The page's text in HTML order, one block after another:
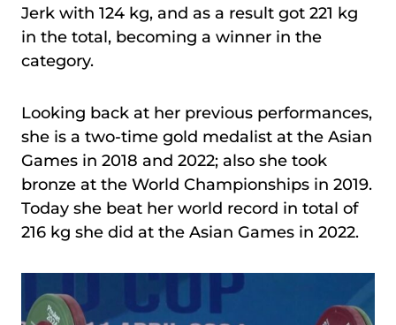
Jerk with 124 kg, and as a result got 221 kg
in the total, becoming a winner in the
category.
Looking back at her previous performances,
she is a two-time gold medalist at the Asian
Games in 2018 and 2022; also she took
bronze at the World Championships in 2019.
Today she beat her world record in total of
216 kg she did at the Asian Games in 2022.